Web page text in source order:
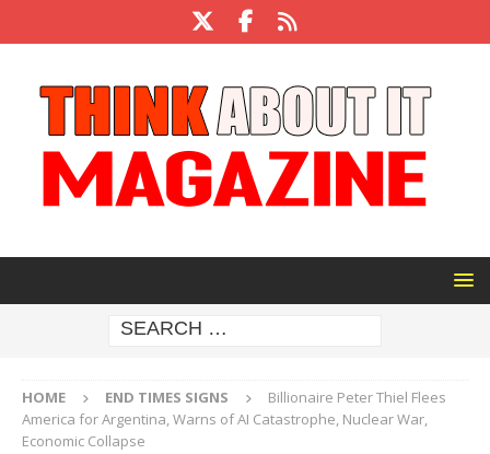
HOME END TIMES SIGNS
Billionaire Peter Thiel Flees
America for Argentina, Warns of AI Catastrophe, Nuclear War,
Economic Collapse